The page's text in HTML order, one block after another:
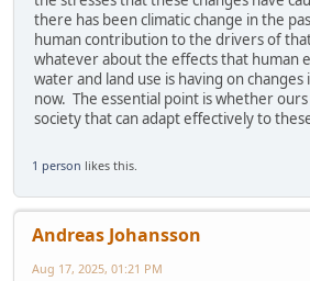
there has been climatic change in the
human contribution to the drivers of
whatever about the effects that human
water and land use is having on
now. The essential point is whether
society that can adapt effectively to
1 person likes this.
Andreas Johansson
Aug 17, 2025, 01:21 PM